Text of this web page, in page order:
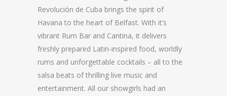
Revolución de Cuba brings the spirit of
Havana to the heart of Belfast. With it’s
vibrant Rum Bar and Cantina, it delivers
freshly prepared Latin-inspired food, worldly
rums and unforgettable cocktails – all to the
salsa beats of thrilling live music and
entertainment. All our showgirls had an